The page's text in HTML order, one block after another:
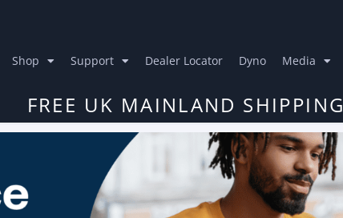
Shop Support Dealer Locator Dyno Media
FREE UK MAINLAND SHIPPING